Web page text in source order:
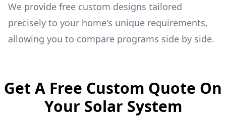
We provide free custom designs tailored
precisely to your home's unique requirements,
allowing you to compare programs side by side.
Get A Free Custom Quote On
Your Solar System